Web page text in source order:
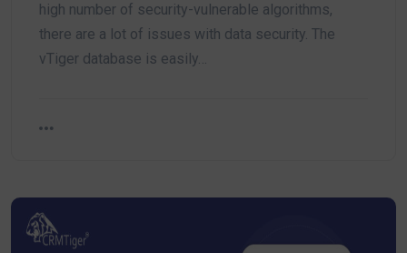
high number of security-vulnerable algorithms,
there are a lot of issues with data security. The
vTiger database is easily…